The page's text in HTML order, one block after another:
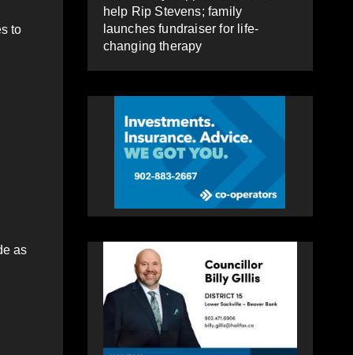
to
as
help Rip Stevens; family
launches fundraiser for life-
changing therapy